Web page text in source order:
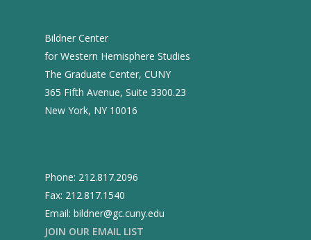
Bildner Center
for Western Hemisphere Studies
The Graduate Center, CUNY
365 Fifth Avenue, Suite 3300.23
New York, NY 10016
Phone: 212.817.2096
Fax: 212.817.1540
Email: bildner@gc.cuny.edu
JOIN OUR EMAIL LIST